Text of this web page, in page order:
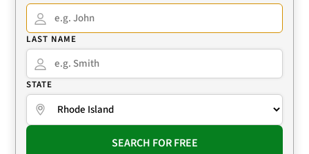
LAST NAME
STATE
SEARCH FOR FREE